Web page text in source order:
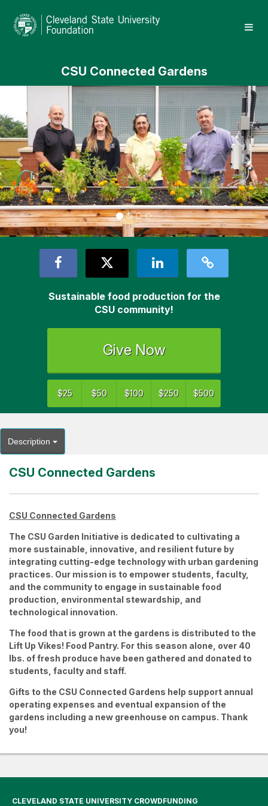
Main
Cleveland State University
CSU Connected Gardens
Previous
Sustainable food production for the
CSU community!
Give Now
$25 $50 $100 $250 $500
Description
CSU Connected Gardens
CSU Connected Gardens
The CSU Garden Initiative is dedicated to cultivating a
more sustainable, innovative, and resilient future by
integrating cutting-edge technology with urban gardening
practices. Our mission is to empower students, faculty,
and the community to engage in sustainable food
production, environmental stewardship, and
technological innovation.
The food that is grown at the gardens is distributed to the
Lift Up Vikes! Food Pantry. For this season alone, over 40
lbs. of fresh produce have been gathered and donated to
students, faculty and staff.
Gifts to the CSU Connected Gardens help support annual
operating expenses and eventual expansion of the
gardens including a new greenhouse on campus. Thank
you!
CLEVELAND STATE UNIVERSITY CROWDFUNDING